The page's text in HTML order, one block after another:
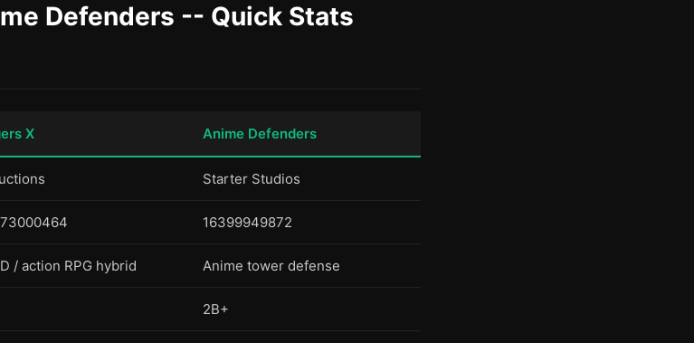
Defenders -- Quick Stats
X Anime Defenders
Starter Studios
16399949872
/ action RPG hybrid Anime tower defense
2B+